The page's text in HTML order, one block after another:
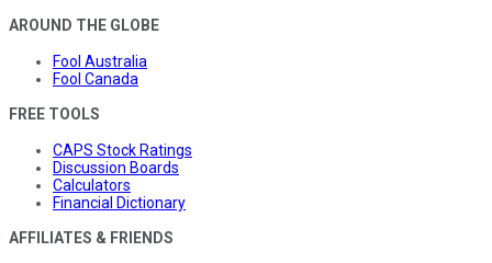
AROUND THE GLOBE
Fool Australia
Fool Canada
FREE TOOLS
CAPS Stock Ratings
Discussion Boards
Calculators
Financial Dictionary
AFFILIATES & FRIENDS